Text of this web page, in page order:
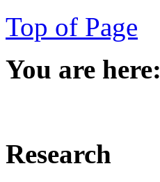
Top of Page
You are here:
Research